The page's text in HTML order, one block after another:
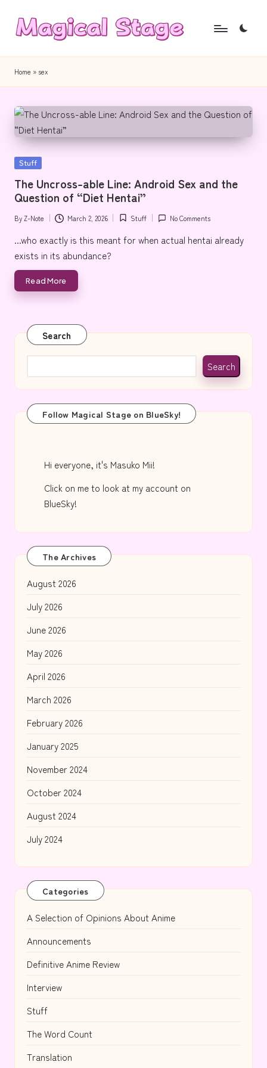
Skip
content
M
a
g
i
c
a
l
S
t
a
g
e
we
journalism!
Home »sex
Posted
Stuff
The Uncross-able Line: Android Sex and the
Question of “Diet Hentai”
Posted
ByZ-Note March 2, 2026
Posted
in
Stuff No Comments
...who exactly is this meant for when actual hentai already
exists in its abundance?
Read More
Search
Search
Follow Magical Stage on BlueSky!
Hi everyone, it's Masuko Mii!
Click on me to look at my account on
BlueSky!
The Archives
August 2026
July 2026
June 2026
May 2026
April 2026
March 2026
February 2026
January 2025
November 2024
October 2024
August 2024
July 2024
Categories
A Selection of Opinions About Anime
Announcements
Definitive Anime Review
Interview
Stuff
The Word Count
Translation